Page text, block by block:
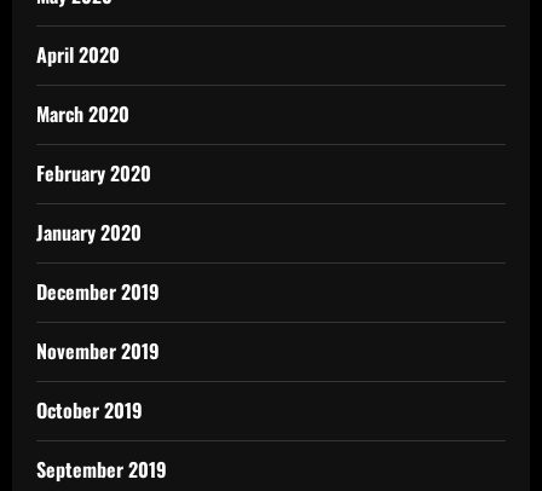
April 2020
March 2020
February 2020
January 2020
December 2019
November 2019
October 2019
September 2019